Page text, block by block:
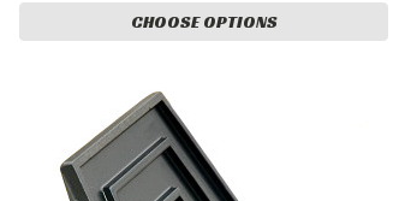
CHOOSE OPTIONS